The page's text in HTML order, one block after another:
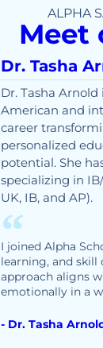
ALPHA
Meet
Dr. Tasha
Dr. Tasha
American and
career
personalized
potential. She
specializing in
UK, IB, and AP).
I joined Alpha
learning, and skill
approach aligns
emotionally in a
- Dr. Tasha